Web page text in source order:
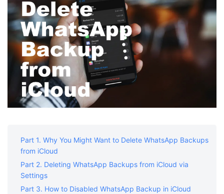
Part 1. Why You Might Want to Delete WhatsApp Backups
from iCloud
Part 2. Deleting WhatsApp Backups from iCloud via
Settings
Part 3. How to Disabled WhatsApp Backup in iCloud